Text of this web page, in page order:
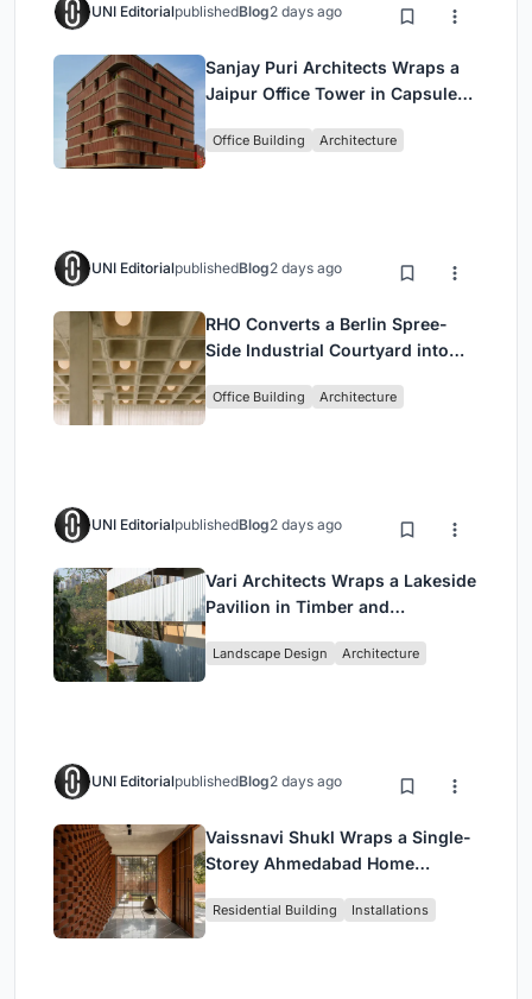
UNI EditorialpublishedBlog2 days ago
Sanjay Puri Architects Wraps a
Jaipur Office Tower in Capsule-
Office Building Architecture
UNI EditorialpublishedBlog2 days ago
RHO Converts a Berlin Spree-
Side Industrial Courtyard into
Headquarters
Office Building Architecture
UNI EditorialpublishedBlog2 days ago
Vari Architects Wraps a Lakeside
Pavilion in Timber and
Restaurant in Chongqing
Landscape Design Architecture
UNI EditorialpublishedBlog2 days ago
Vaissnavi Shukl Wraps a Single-
Storey Ahmedabad Home
Breathes
Residential Building Installations